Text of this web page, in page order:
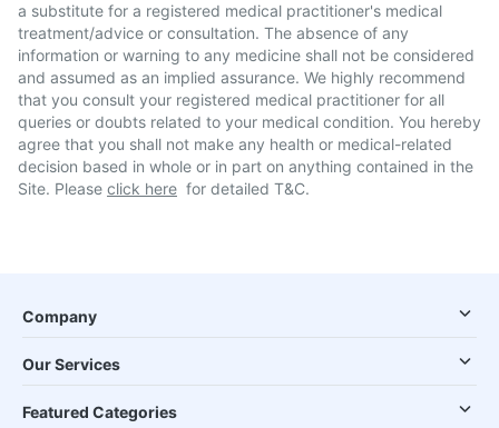
a substitute for a registered medical practitioner's medical
treatment/advice or consultation. The absence of any
information or warning to any medicine shall not be considered
and assumed as an implied assurance. We highly recommend
that you consult your registered medical practitioner for all
queries or doubts related to your medical condition. You hereby
agree that you shall not make any health or medical-related
decision based in whole or in part on anything contained in the
Site. Please click here for detailed T&C.
Company
Our Services
Featured Categories